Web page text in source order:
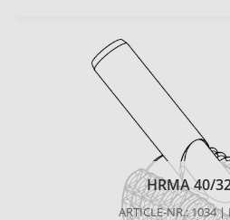
HRMA 40/
ARTICLE-NR.: 1034 |